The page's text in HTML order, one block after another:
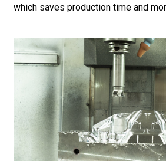
which saves production time and